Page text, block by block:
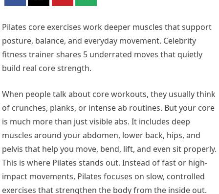
Pilates core exercises work deeper muscles that support
posture, balance, and everyday movement. Celebrity
fitness trainer shares 5 underrated moves that quietly
build real core strength.
When people talk about core workouts, they usually think
of crunches, planks, or intense ab routines. But your core
is much more than just visible abs. It includes deep
muscles around your abdomen, lower back, hips, and
pelvis that help you move, bend, lift, and even sit properly.
This is where Pilates stands out. Instead of fast or high-
impact movements, Pilates focuses on slow, controlled
exercises that strengthen the body from the inside out.